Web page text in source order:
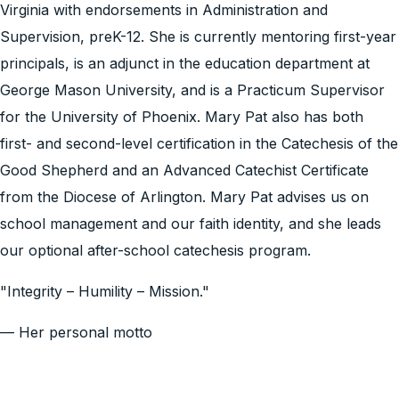
Virginia with endorsements in Administration and
Supervision, preK-12. She is currently mentoring first-year
principals, is an adjunct in the education department at
George Mason University, and is a Practicum Supervisor
for the University of Phoenix. Mary Pat also has both
first- and second-level certification in the Catechesis of the
Good Shepherd and an Advanced Catechist Certificate
from the Diocese of Arlington. Mary Pat advises us on
school management and our faith identity, and she leads
our optional after-school catechesis program.
"Integrity – Humility – Mission."
— Her personal motto